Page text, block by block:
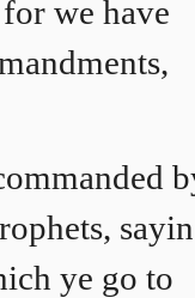
we have
ye go to